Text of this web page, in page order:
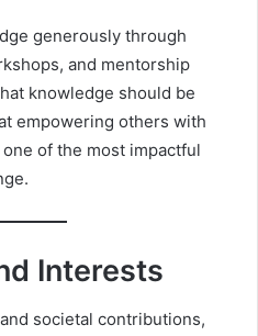
generously through
and mentorship
knowledge should be
empowering others with
of the most impactful
Interests
societal contributions,